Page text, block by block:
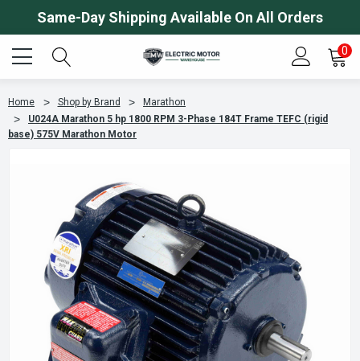
Same-Day Shipping Available On All Orders
0
Home Shop by Brand
Marathon
U024A Marathon 5 hp 1800 RPM 3-Phase 184T Frame TEFC (rigid
base) 575V Marathon Motor